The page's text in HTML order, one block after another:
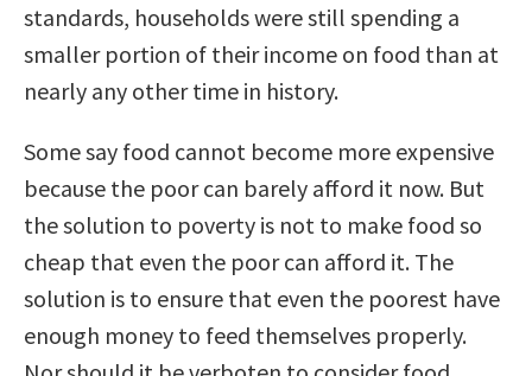
standards, households were still spending a
smaller portion of their income on food than at
nearly any other time in history.
Some say food cannot become more expensive
because the poor can barely afford it now. But
the solution to poverty is not to make food so
cheap that even the poor can afford it. The
solution is to ensure that even the poorest have
enough money to feed themselves properly.